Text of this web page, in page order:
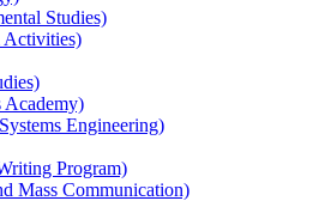
Studies)
Activities)
Academy)
Engineering)
Program)
Mass Communication)